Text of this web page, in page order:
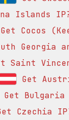
Islands
Get Cocos
Georgia
Saint
Get
Get Bulgaria
Czechia